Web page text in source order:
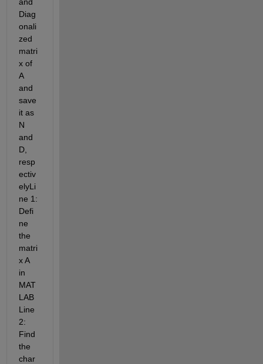
Diag
onali
zed
matri
x of
A
and
save
it as
N
and
D,
resp
ectiv
elyLi
ne 1:
Defi
ne
the
matri
x A
in
MAT
LAB
Line
2:
Find
the
char